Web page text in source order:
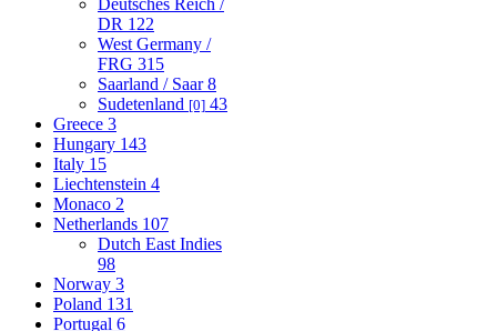
DR 122
West Germany /
FRG 315
Saarland / Saar8
Sudetenland [0] 43
Greece 3
Hungary 143
Italy 15
Liechtenstein 4
Monaco 2
Netherlands 107
Dutch East Indies
98
Norway 3
Poland 131
Portugal 6